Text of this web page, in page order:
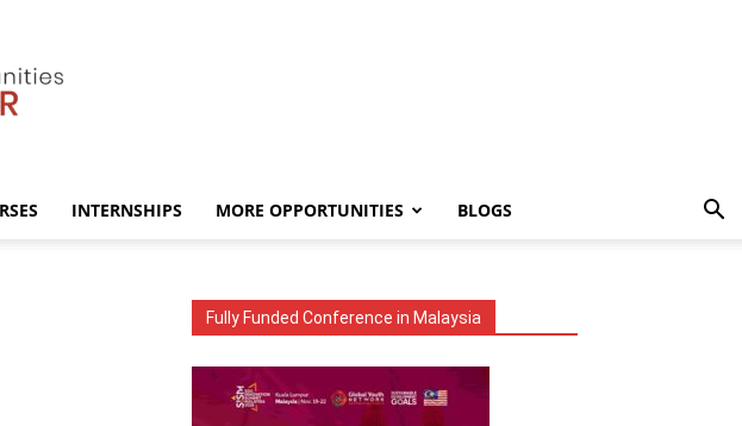
INTERNSHIPS MORE OPPORTUNITIES BLOGS
Fully Funded Conference in Malaysia